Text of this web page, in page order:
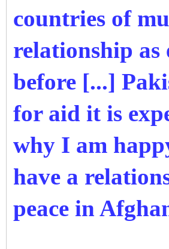
countries of
relationship as
before [...]
for aid it is
why I am
have a
peace in